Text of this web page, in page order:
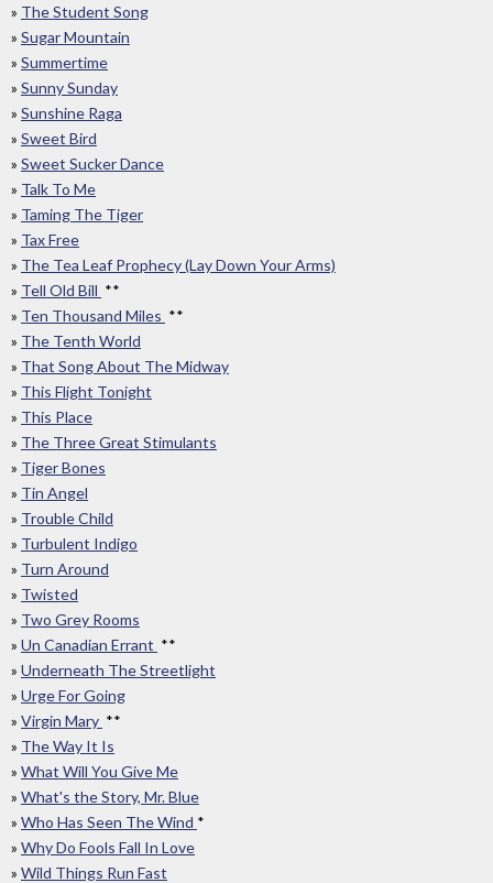
» The Student Song
» Sugar Mountain
» Summertime
» Sunny Sunday
» Sunshine Raga
» Sweet Bird
» Sweet Sucker Dance
» Talk To Me
» Taming The Tiger
» Tax Free
» The Tea Leaf Prophecy (Lay Down Your Arms)
» Tell Old Bill **
» Ten Thousand Miles **
» The Tenth World
» That Song About The Midway
» This Flight Tonight
» This Place
» The Three Great Stimulants
» Tiger Bones
» Tin Angel
» Trouble Child
» Turbulent Indigo
» Turn Around
» Twisted
» Two Grey Rooms
» Un Canadian Errant **
» Underneath The Streetlight
» Urge For Going
» Virgin Mary **
» The Way It Is
» What Will You Give Me
» What's the Story, Mr. Blue
» Who Has Seen The Wind *
» Why Do Fools Fall In Love
» Wild Things Run Fast